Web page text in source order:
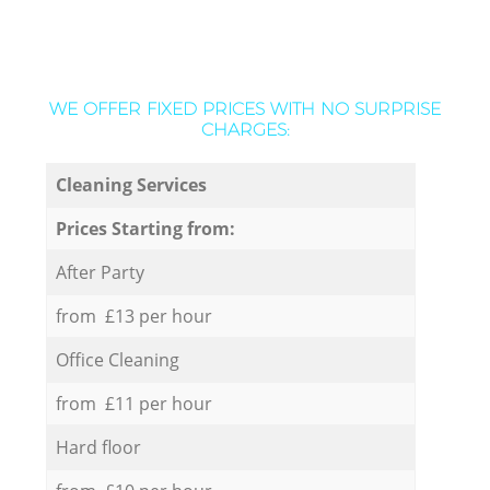
WE OFFER FIXED PRICES WITH NO SURPRISE
CHARGES:
Cleaning Services
Prices Starting from:
After Party
from £13 per hour
Office Cleaning
from £11 per hour
Hard floor